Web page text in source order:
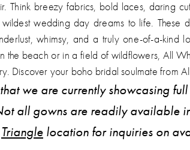
Think breezy fabrics, bold laces, daring
wedding day dreams to life. These
whimsy, and a truly one-of-a-kind
the beach or in a field of wildflowers, All
Discover your boho bridal soulmate from
we are currently showcasing
all gowns are readily available
Triangle location for inquiries on